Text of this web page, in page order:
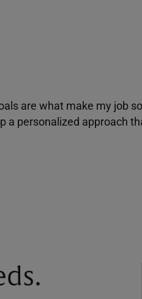
are what make my job so
a personalized approach